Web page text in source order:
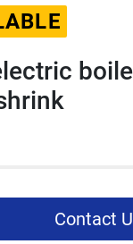
Contact